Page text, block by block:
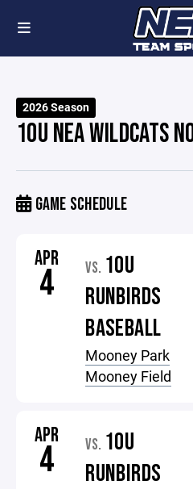
2026 Season
10U NEA WILDCATS
GAME SCHEDULE
APR
4 VS. 10U
RUNBIRDS
BASEBALL
Mooney Park
Mooney Field
APR
4 VS. 10U
RUNBIRDS